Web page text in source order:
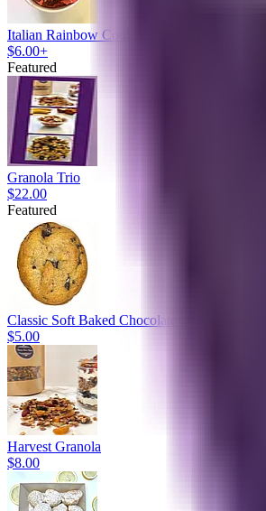
Italian Rainbow Cookie Edible Cookie Dough
$6.00+
Featured
Granola Trio
$22.00
Featured
Classic Soft Baked Chocolate Chip
$5.00
Harvest Granola
$8.00